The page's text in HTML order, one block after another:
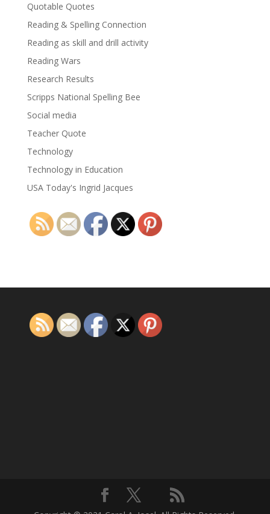
Quotable Quotes
Reading & Spelling Connection
Reading as skill and drill activity
Reading Wars
Research Results
Scripps National Spelling Bee
Social media
Teacher Quote
Technology
Technology in Education
USA Today's Ingrid Jacques